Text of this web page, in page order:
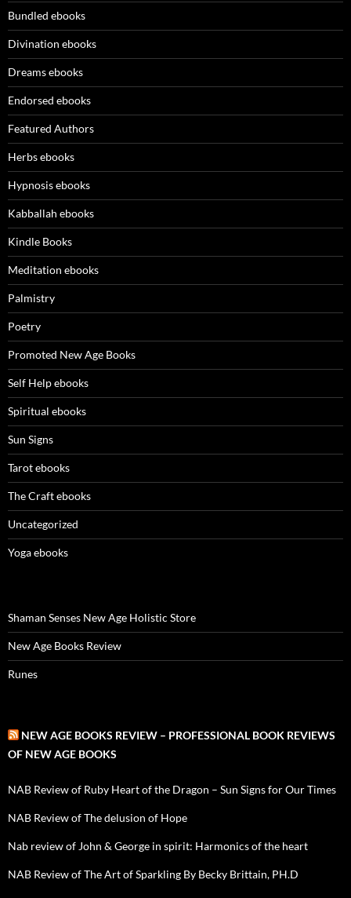
Bundled ebooks
Divination ebooks
Dreams ebooks
Endorsed ebooks
Featured Authors
Herbs ebooks
Hypnosis ebooks
Kabballah ebooks
Kindle Books
Meditation ebooks
Palmistry
Poetry
Promoted New Age Books
Self Help ebooks
Spiritual ebooks
Sun Signs
Tarot ebooks
The Craft ebooks
Uncategorized
Yoga ebooks
Shaman Senses New Age Holistic Store
New Age Books Review
Runes
NEW AGE BOOKS REVIEW – PROFESSIONAL BOOK REVIEWS
OF NEW AGE BOOKS
NAB Review of Ruby Heart of the Dragon – Sun Signs for Our Times
NAB Review of The delusion of Hope
Nab review of John & George in spirit: Harmonics of the heart
NAB Review of The Art of Sparkling By Becky Brittain, PH.D